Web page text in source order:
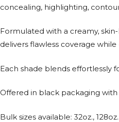
concealing, highlighting,
Formulated with a creamy,
delivers flawless coverage
Each shade blends effortlessly
Offered in black packaging
Bulk sizes available: 32oz.,